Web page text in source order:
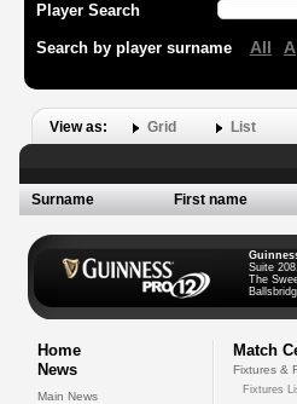
Player Search
Search by player surname All A
View as: Grid List
Surname First name
Suite
The
Home
News
Main News
Match
Fixtures &
Fixtures